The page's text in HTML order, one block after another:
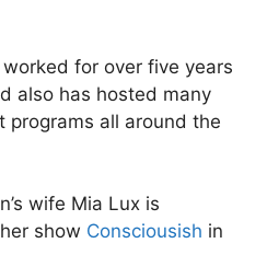
for over five years
also has hosted many
programs all around the
wife Mia Lux is
show Consciousish in